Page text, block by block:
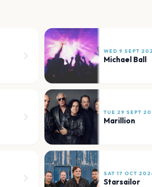
WED 9 SEPT
Michael Ball
TUE 29 SEPT
Marillion
SAT 17 OCT
Starsailor